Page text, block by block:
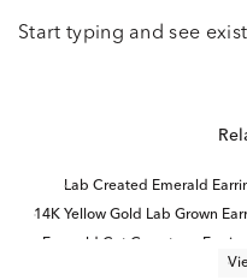
Start typing and see
Lab Created Emerald
14K Yellow Gold Lab Grown
Emerald Cut Gemstone